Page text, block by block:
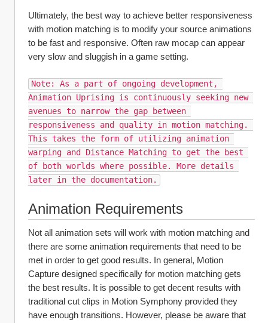
Ultimately, the best way to achieve better responsiveness
with motion matching is to modify your source animations
to be fast and responsive. Often raw mocap can appear
very slow and sluggish in a game setting.
Note: As a part of ongoing development,
Animation Uprising is continuously seeking new
avenues to narrow the gap between
responsiveness and quality in motion matching.
This takes the form of utilizing animation
warping and Distance Matching to get the best
of both worlds where possible. More details
later in the documentation.
Animation Requirements
Not all animation sets will work with motion matching and
there are some animation requirements that need to be
met in order to get good results. In general, Motion
Capture designed specifically for motion matching gets
the best results. It is possible to get decent results with
traditional cut clips in Motion Symphony provided they
have enough transitions. However, please be aware that